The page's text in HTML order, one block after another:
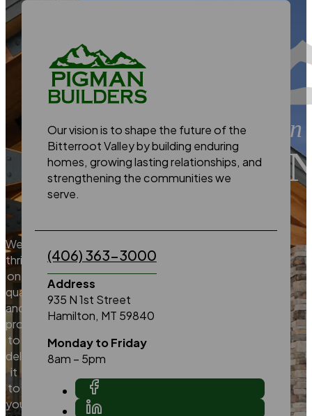
building on a tradition
We
thrive
on
quality
and
promise
to
deliver
it
to
you.
Our vision is to shape the future of the
Bitterroot Valley by building enduring
homes, growing lasting relationships, and
strengthening the communities we
serve.
(406) 363-3000
Address
935 N 1st Street
Hamilton, MT 59840
Monday to Friday
8am – 5pm